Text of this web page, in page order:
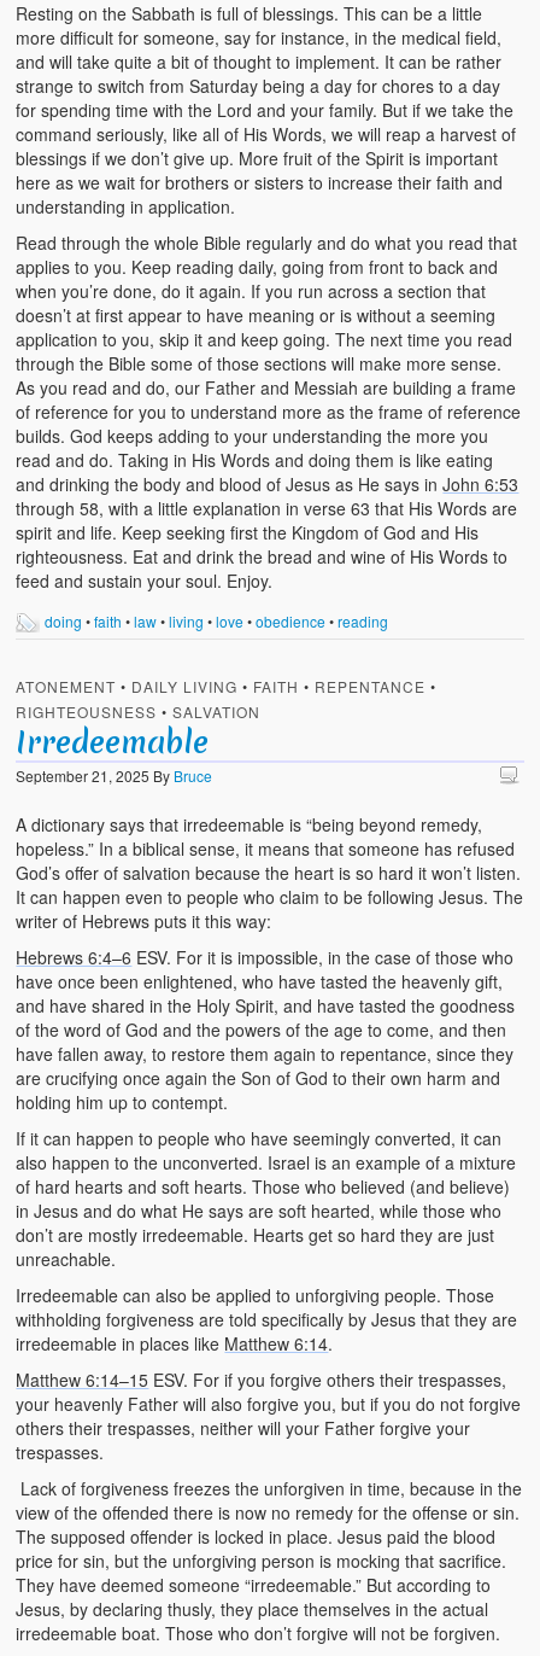
Resting on the Sabbath is full of blessings. This can be a little
more difficult for someone, say for instance, in the medical field,
and will take quite a bit of thought to implement. It can be rather
strange to switch from Saturday being a day for chores to a day
for spending time with the Lord and your family. But if we take the
command seriously, like all of His Words, we will reap a harvest of
blessings if we don’t give up. More fruit of the Spirit is important
here as we wait for brothers or sisters to increase their faith and
understanding in application.
Read through the whole Bible regularly and do what you read that
applies to you. Keep reading daily, going from front to back and
when you’re done, do it again. If you run across a section that
doesn’t at first appear to have meaning or is without a seeming
application to you, skip it and keep going. The next time you read
through the Bible some of those sections will make more sense.
As you read and do, our Father and Messiah are building a frame
of reference for you to understand more as the frame of reference
builds. God keeps adding to your understanding the more you
read and do. Taking in His Words and doing them is like eating
and drinking the body and blood of Jesus as He says inJohn 6:53
through 58, with a little explanation in verse 63 that His Words are
spirit and life. Keep seeking first the Kingdom of God and His
righteousness. Eat and drink the bread and wine of His Words to
feed and sustain your soul. Enjoy.
doing •faith •law•living •love•obedience•reading
ATONEMENT • DAILY LIVING • FAITH • REPENTANCE •
RIGHTEOUSNESS •SALVATION
Irredeemable
September 21, 2025 By Bruce
A dictionary says that irredeemable is “being beyond remedy,
hopeless.” In a biblical sense, it means that someone has refused
God’s offer of salvation because the heart is so hard it won’t listen.
It can happen even to people who claim to be following Jesus. The
writer of Hebrews puts it this way:
Hebrews 6:4–6 ESV. For it is impossible, in the case of those who
have once been enlightened, who have tasted the heavenly gift,
and have shared in the Holy Spirit, and have tasted the goodness
of the word of God and the powers of the age to come, and then
have fallen away, to restore them again to repentance, since they
are crucifying once again the Son of God to their own harm and
holding him up to contempt.
If it can happen to people who have seemingly converted, it can
also happen to the unconverted. Israel is an example of a mixture
of hard hearts and soft hearts. Those who believed (and believe)
in Jesus and do what He says are soft hearted, while those who
don’t are mostly irredeemable. Hearts get so hard they are just
unreachable.
Irredeemable can also be applied to unforgiving people. Those
withholding forgiveness are told specifically by Jesus that they are
irredeemable in places like Matthew 6:14.
Matthew 6:14–15 ESV. For if you forgive others their trespasses,
your heavenly Father will also forgive you, but if you do not forgive
others their trespasses, neither will your Father forgive your
trespasses.
Lack of forgiveness freezes the unforgiven in time, because in the
view of the offended there is now no remedy for the offense or sin.
The supposed offender is locked in place. Jesus paid the blood
price for sin, but the unforgiving person is mocking that sacrifice.
They have deemed someone “irredeemable.” But according to
Jesus, by declaring thusly, they place themselves in the actual
irredeemable boat. Those who don’t forgive will not be forgiven.